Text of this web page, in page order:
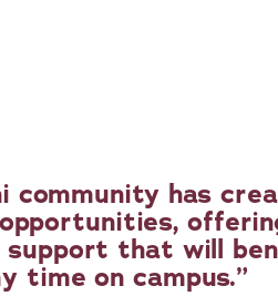
community has
support that will
time on campus.